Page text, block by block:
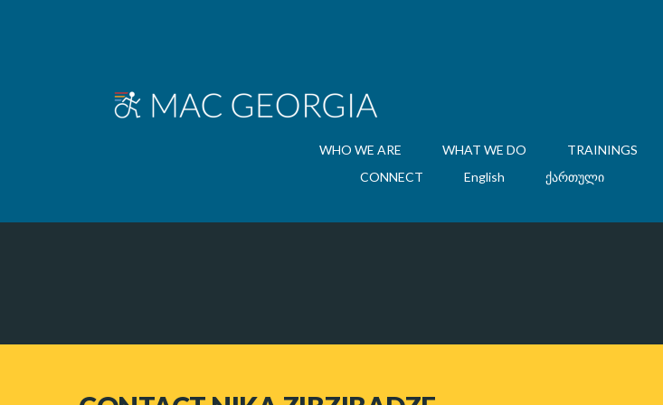
WHO WE ARE WHAT WE DO TRAININGS
CONNECT
English ქართული